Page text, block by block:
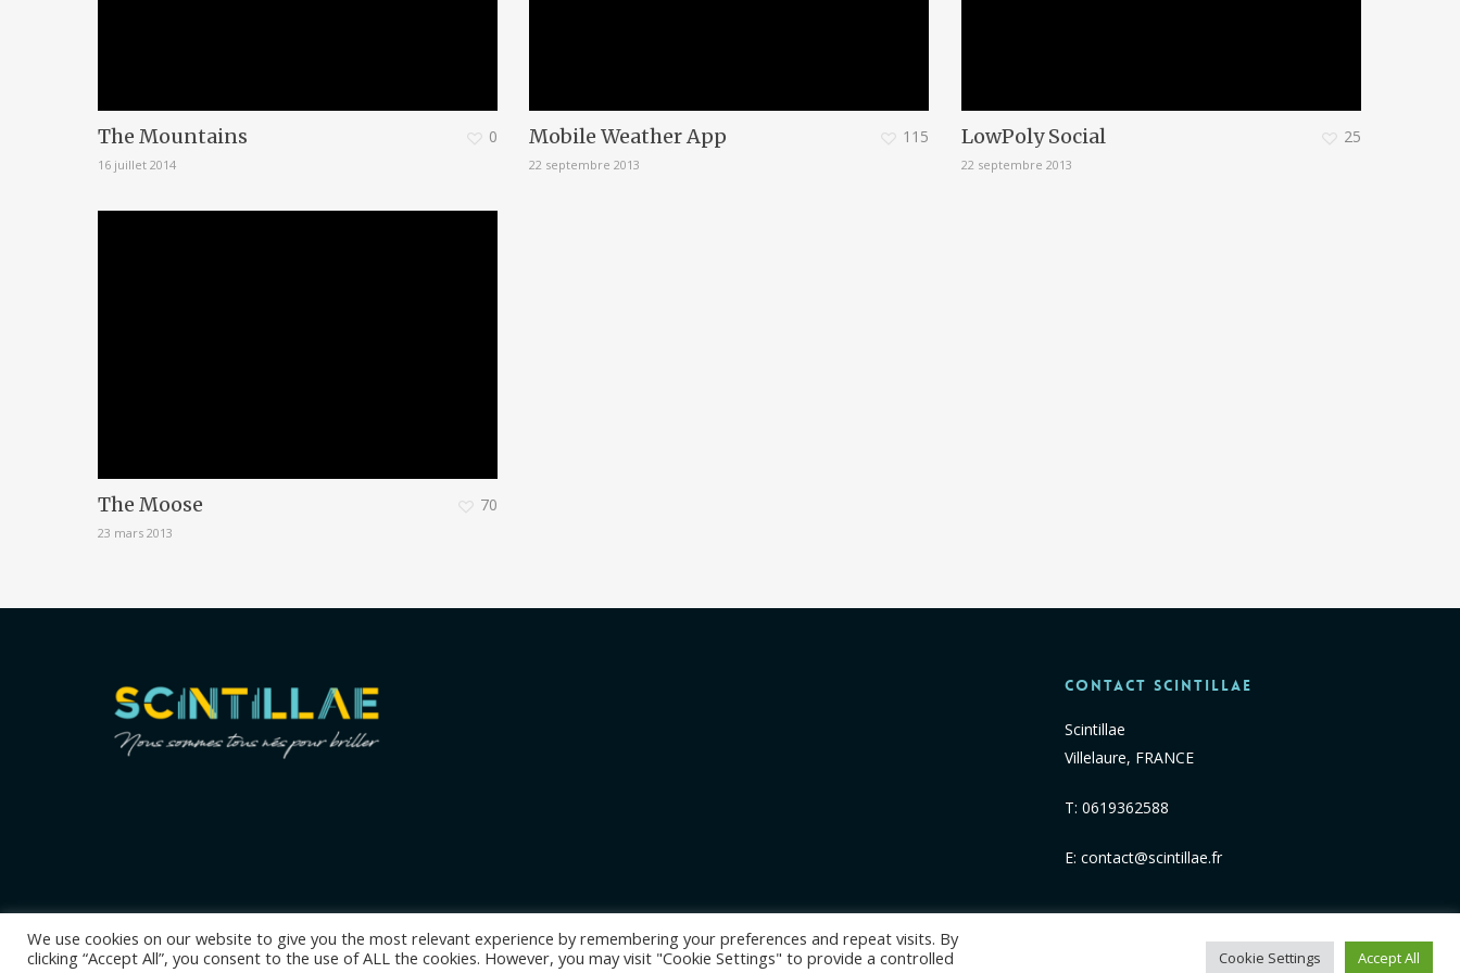
The Mountains
16 juillet 2014
0 Mobile Weather App
22 septembre 2013
115 LowPoly Social
22 septembre 2013
25
The Moose
23 mars 2013
70
Contact Scintillae
Scintillae
Villelaure, FRANCE
T:0619362588
E:contact@scintillae.fr
© 2026 Scintillae coaching. Tous droits réservés.Mentions légales facebook
linkedin instagram
We use cookies on our website to give you the most relevant experience by remembering your preferences and repeat visits. By
clicking “Accept All”, you consent to the use of ALL the cookies. However, you may visit "Cookie Settings" to provide a controlled
Cookie Settings Accept All